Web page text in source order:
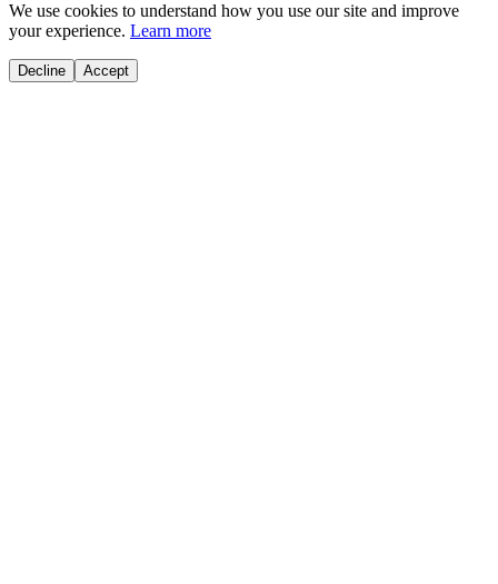
We use cookies to understand how you use our site and improve
your experience. Learn more
Decline Accept